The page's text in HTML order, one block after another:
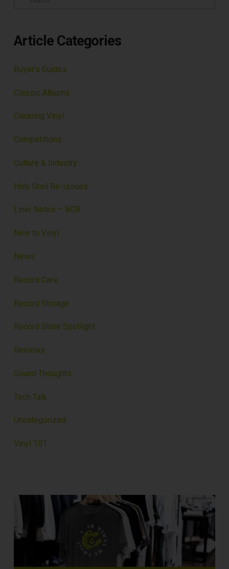
Article Categories
Buyer's Guides
Classic Albums
Cleaning Vinyl
Competitions
Culture & Industry
Holy Grail Re-Issues
Liner Notes – BCR
New to Vinyl
News
Record Care
Record Storage
Record Store Spotlight
Reviews
Sound Thoughts
Tech Talk
Uncategorized
Vinyl 101